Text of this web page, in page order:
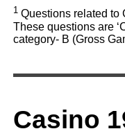
1Questions related to
These questions are
category- B (Gross
Casino